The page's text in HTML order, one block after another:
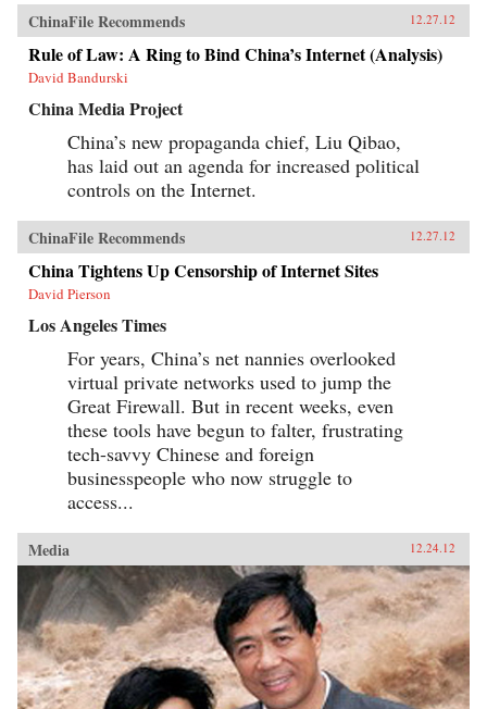
ChinaFile Recommends 12.27.12
Rule of Law: A Ring to Bind China’s Internet (Analysis)
David Bandurski
China Media Project
China’s new propaganda chief, Liu Qibao,
has laid out an agenda for increased political
controls on the Internet.
ChinaFile Recommends 12.27.12
China Tightens Up Censorship of Internet Sites
David Pierson
Los Angeles Times
For years, China’s net nannies overlooked
virtual private networks used to jump the
Great Firewall. But in recent weeks, even
these tools have begun to falter, frustrating
tech-savvy Chinese and foreign
businesspeople who now struggle to
access...
Media 12.24.12